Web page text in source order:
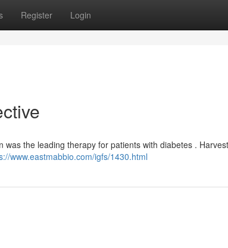
Register Login
the leading therapy for patients with diabetes .
www.eastmabbio.com/igfs/1430.html